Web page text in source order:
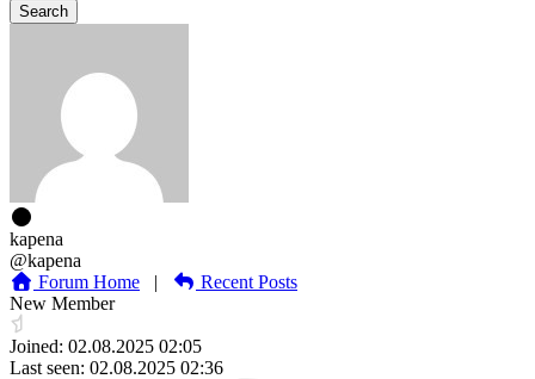
kapena
@kapena
Forum Home |
Recent Posts
New Member
Joined: 02.08.2025 02:05
Last seen: 02.08.2025 02:36